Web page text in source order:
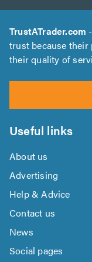
TrustATrader.com
trust because their
their quality of
Useful links
About us
Advertising
Help & Advice
Contact us
News
Social pages